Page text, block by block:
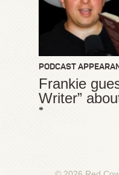
PODCAST
Frankie
Writer”
*